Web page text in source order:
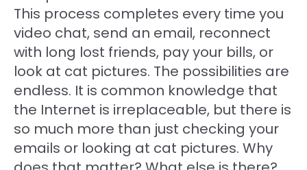
This process completes every time you
video chat, send an email, reconnect
with long lost friends, pay your bills, or
look at cat pictures. The possibilities are
endless. It is common knowledge that
the Internet is irreplaceable, but there is
so much more than just checking your
emails or looking at cat pictures. Why